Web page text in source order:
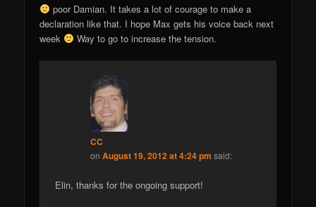
poor Damian. It takes a lot of courage to make a
declaration like that. I hope Max gets his voice back next
week
Way to go to increase the tension.
CC
onAugust 19, 2012 at 4:24 pm said:
Elin, thanks for the ongoing support!